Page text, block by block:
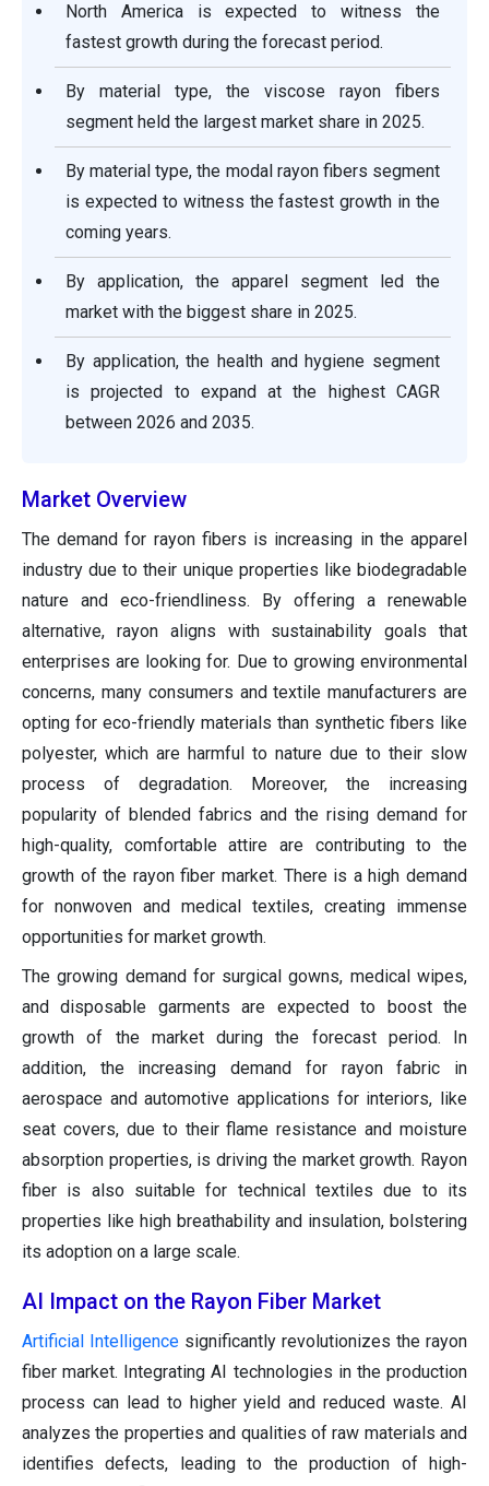
North America is expected to witness the
fastest growth during the forecast period.
By material type, the viscose rayon fibers
segment held the largest market share in 2025.
By material type, the modal rayon fibers segment
is expected to witness the fastest growth in the
coming years.
By application, the apparel segment led the
market with the biggest share in 2025.
By application, the health and hygiene segment
is projected to expand at the highest CAGR
between 2026 and 2035.
Market Overview
The demand for rayon fibers is increasing in the apparel
industry due to their unique properties like biodegradable
nature and eco-friendliness. By offering a renewable
alternative, rayon aligns with sustainability goals that
enterprises are looking for. Due to growing environmental
concerns, many consumers and textile manufacturers are
opting for eco-friendly materials than synthetic fibers like
polyester, which are harmful to nature due to their slow
process of degradation. Moreover, the increasing
popularity of blended fabrics and the rising demand for
high-quality, comfortable attire are contributing to the
growth of the rayon fiber market. There is a high demand
for nonwoven and medical textiles, creating immense
opportunities for market growth.
The growing demand for surgical gowns, medical wipes,
and disposable garments are expected to boost the
growth of the market during the forecast period. In
addition, the increasing demand for rayon fabric in
aerospace and automotive applications for interiors, like
seat covers, due to their flame resistance and moisture
absorption properties, is driving the market growth. Rayon
fiber is also suitable for technical textiles due to its
properties like high breathability and insulation, bolstering
its adoption on a large scale.
AI Impact on the Rayon Fiber Market
Artificial Intelligence significantly revolutionizes the rayon
fiber market. Integrating AI technologies in the production
process can lead to higher yield and reduced waste. AI
analyzes the properties and qualities of raw materials and
identifies defects, leading to the production of high-